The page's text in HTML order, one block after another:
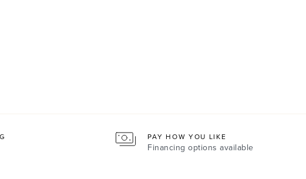
PAY HOW YOU LIKE
Financing options available